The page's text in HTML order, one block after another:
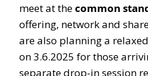
meet at thecommon
offering, network and
are also planning a
on 3.6.2025 for those
separate drop-in session